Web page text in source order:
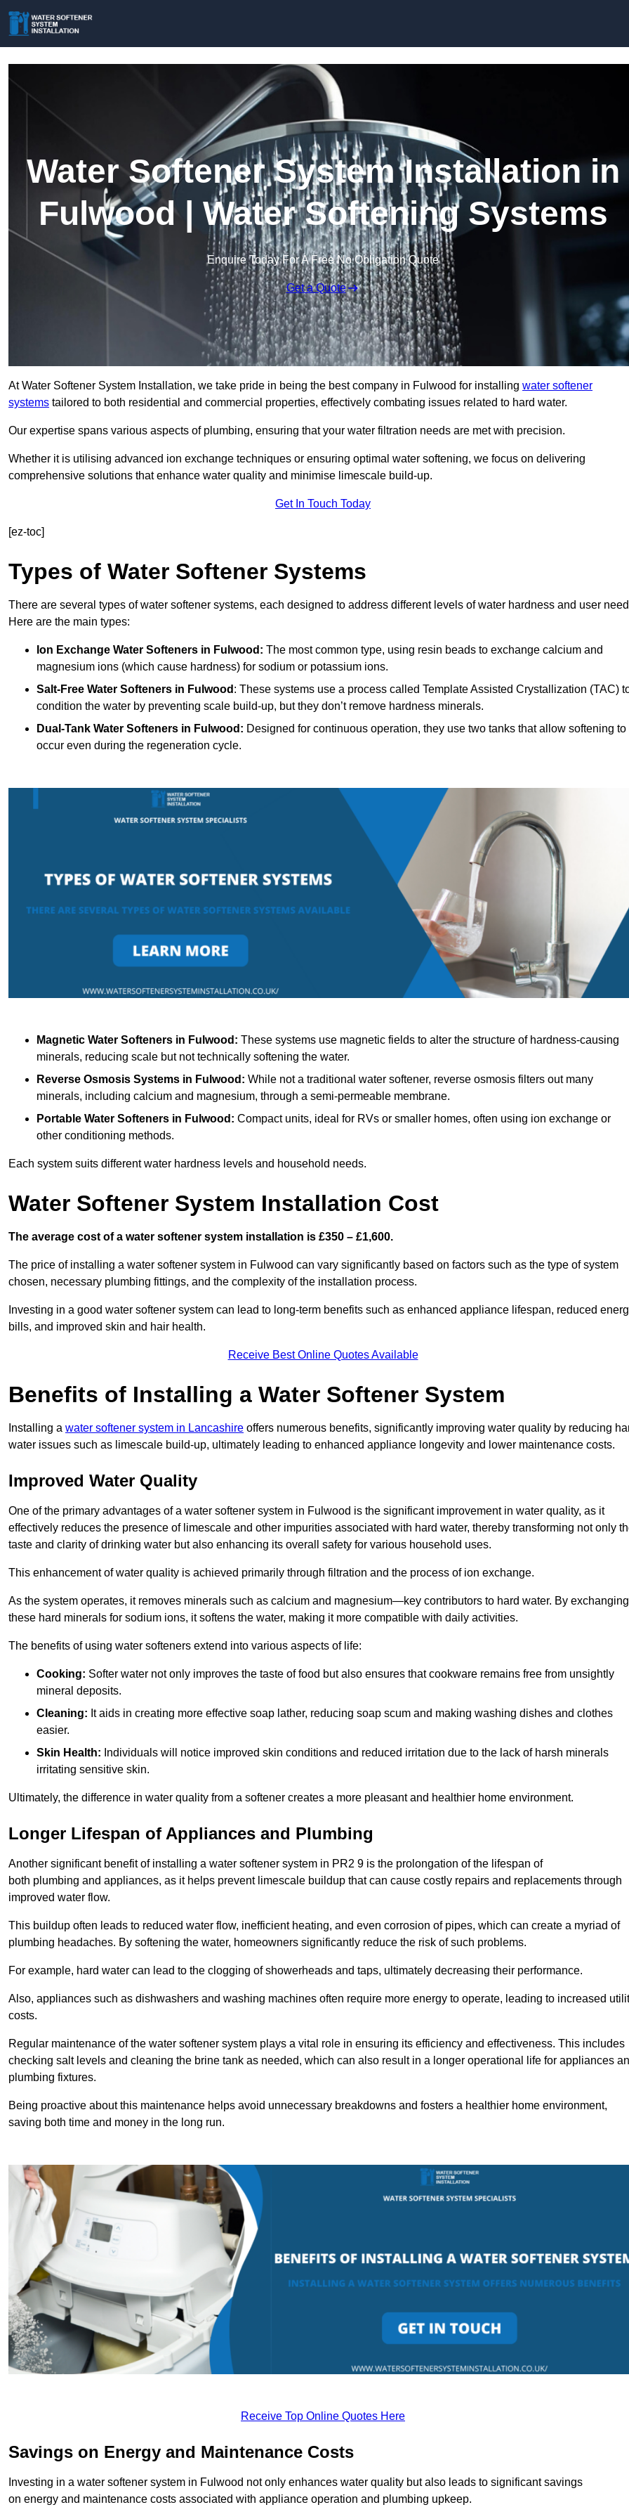
Water Softener System Installation in
Fulwood | Water Softening Systems
Enquire Today For A Free No Obligation Quote
Get a Quote
At Water Softener System Installation, we take pride in being the best company in Fulwood for installing water softener
systems tailored to both residential and commercial properties, effectively combating issues related to hard water.
Our expertise spans various aspects of plumbing, ensuring that your water filtration needs are met with precision.
Whether it is utilising advanced ion exchange techniques or ensuring optimal water softening, we focus on delivering
comprehensive solutions that enhance water quality and minimise limescale build-up.
Get In Touch Today
[ez-toc]
Types of Water Softener Systems
There are several types of water softener systems, each designed to address different levels of water hardness and user
Here are the main types:
Ion Exchange Water Softeners in Fulwood: The most common type, using resin beads to exchange calcium and
magnesium ions (which cause hardness) for sodium or potassium ions.
Salt-Free Water Softeners in Fulwood : These systems use a process called Template Assisted Crystallization (TAC)
condition the water by preventing scale build-up, but they don’t remove hardness minerals.
Dual-Tank Water Softeners in Fulwood: Designed for continuous operation, they use two tanks that allow softening to
occur even during the regeneration cycle.
Magnetic Water Softeners in Fulwood: These systems use magnetic fields to alter the structure of hardness-causing
minerals, reducing scale but not technically softening the water.
Reverse Osmosis Systems in Fulwood: While not a traditional water softener, reverse osmosis filters out many
minerals, including calcium and magnesium, through a semi-permeable membrane.
Portable Water Softeners in Fulwood: Compact units, ideal for RVs or smaller homes, often using ion exchange or
other conditioning methods.
Each system suits different water hardness levels and household needs.
Water Softener System Installation Cost
The average cost of a water softener system installation is £350 – £1,600.
The price of installing a water softener system in Fulwood can vary significantly based on factors such as the type of system
chosen, necessary plumbing fittings, and the complexity of the installation process.
Investing in a good water softener system can lead to long-term benefits such as enhanced appliance lifespan, reduced
bills, and improved skin and hair health.
Receive Best Online Quotes Available
Benefits of Installing a Water Softener System
Installing a water softener system in Lancashire offers numerous benefits, significantly improving water quality by reducing
water issues such as limescale build-up, ultimately leading to enhanced appliance longevity and lower maintenance costs.
Improved Water Quality
One of the primary advantages of a water softener system in Fulwood is the significant improvement in water quality, as it
effectively reduces the presence of limescale and other impurities associated with hard water, thereby transforming not only
taste and clarity of drinking water but also enhancing its overall safety for various household uses.
This enhancement of water quality is achieved primarily through filtration and the process of ion exchange.
As the system operates, it removes minerals such as calcium and magnesium—key contributors to hard water. By exchanging
these hard minerals for sodium ions, it softens the water, making it more compatible with daily activities.
The benefits of using water softeners extend into various aspects of life:
Cooking: Softer water not only improves the taste of food but also ensures that cookware remains free from unsightly
mineral deposits.
Cleaning: It aids in creating more effective soap lather, reducing soap scum and making washing dishes and clothes
easier.
Skin Health: Individuals will notice improved skin conditions and reduced irritation due to the lack of harsh minerals
irritating sensitive skin.
Ultimately, the difference in water quality from a softener creates a more pleasant and healthier home environment.
Longer Lifespan of Appliances and Plumbing
Another significant benefit of installing a water softener system in PR2 9 is the prolongation of the lifespan of
both plumbing and appliances, as it helps prevent limescale buildup that can cause costly repairs and replacements through
improved water flow.
This buildup often leads to reduced water flow, inefficient heating, and even corrosion of pipes, which can create a myriad of
plumbing headaches. By softening the water, homeowners significantly reduce the risk of such problems.
For example, hard water can lead to the clogging of showerheads and taps, ultimately decreasing their performance.
Also, appliances such as dishwashers and washing machines often require more energy to operate, leading to increased
costs.
Regular maintenance of the water softener system plays a vital role in ensuring its efficiency and effectiveness. This includes
checking salt levels and cleaning the brine tank as needed, which can also result in a longer operational life for appliances
plumbing fixtures.
Being proactive about this maintenance helps avoid unnecessary breakdowns and fosters a healthier home environment,
saving both time and money in the long run.
Receive Top Online Quotes Here
Savings on Energy and Maintenance Costs
Investing in a water softener system in Fulwood not only enhances water quality but also leads to significant savings
on energy and maintenance costs associated with appliance operation and plumbing upkeep.